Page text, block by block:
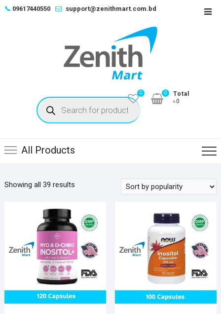
Skip📞 09617440550 support@zenithmart.com.bd
Products
search
0
Total
৳0
0
All Products
Showing all 39 resultsSorted